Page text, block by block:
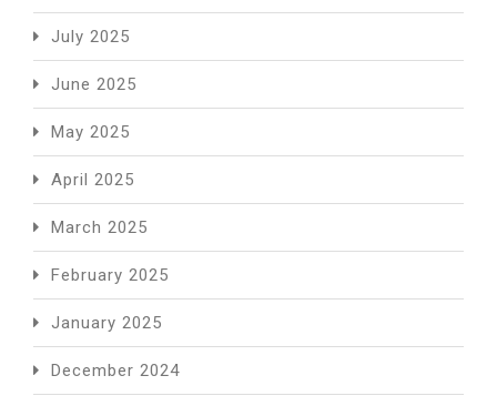
July 2025
June 2025
May 2025
April 2025
March 2025
February 2025
January 2025
December 2024